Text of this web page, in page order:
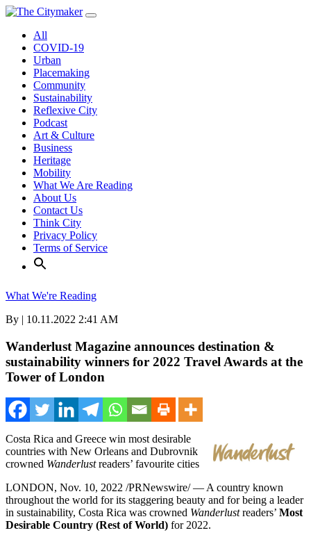
Skip
contentAll
COVID-19
Urban
Placemaking
Community
Sustainability
Reflexive City
Podcast
Art & Culture
Business
Heritage
Mobility
What We Are Reading
About Us
Contact Us
Think City
Privacy Policy
Terms of Service
What We're Reading
By | 10.11.2022 2:41 AM
Wanderlust Magazine announces destination &
sustainability winners for 2022 Travel Awards at the
Tower of London
Costa Rica and Greece win most desirable
countries with New Orleans and Dubrovnik
crowned Wanderlustreaders’ favourite cities
LONDON, Nov. 10, 2022 /PRNewswire/ — A country known
throughout the world for its staggering beauty and for being a leader
in sustainability, Costa Rica was crowned Wanderlustreaders’ Most
Desirable Country (Rest of World) for 2022.